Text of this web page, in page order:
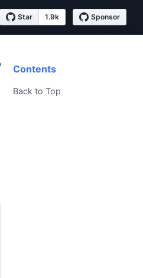
Star 1.9k Sponsor
Contents
Back to Top